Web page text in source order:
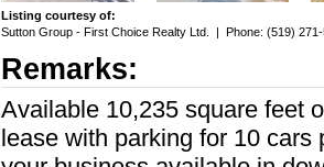
Listing courtesy of:
Sutton Group - First Choice Realty Ltd.
| Phone: (519)
Remarks:
Available 10,235 square feet
lease with parking for 10